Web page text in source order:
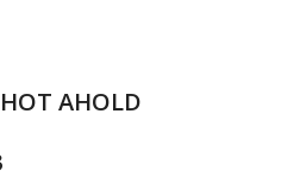
AHOLD